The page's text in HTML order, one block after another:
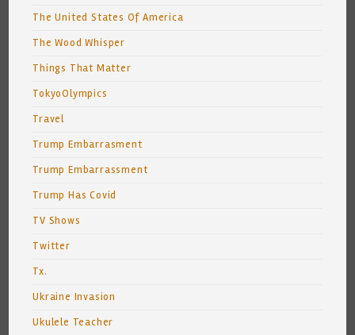
The United States Of America
The Wood Whisper
Things That Matter
TokyoOlympics
Travel
Trump Embarrasment
Trump Embarrassment
Trump Has Covid
TV Shows
Twitter
Tx.
Ukraine Invasion
Ukulele Teacher